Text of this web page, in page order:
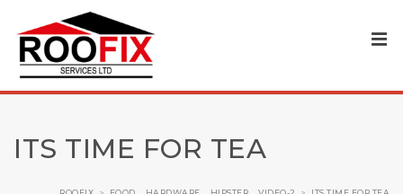
ITS TIME FOR TEA